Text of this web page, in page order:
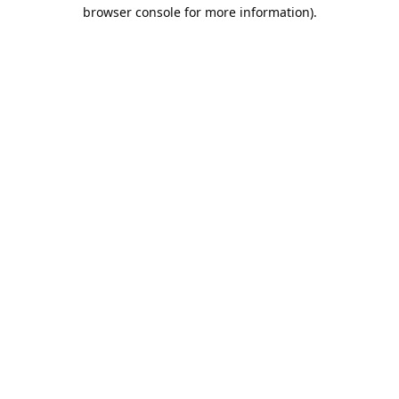
browser console for more information).